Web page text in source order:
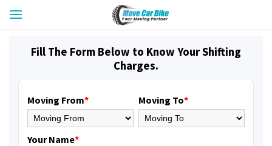
Fill The Form Below to Know Your Shifting
Charges.
Moving From* Moving To*
Your Name*